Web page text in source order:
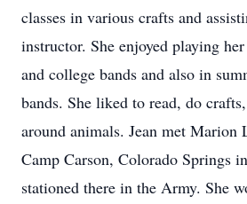
classes in various crafts and
instructor. She enjoyed playing
and college bands and also in
bands. She liked to read, do
around animals. Jean met Marion
Camp Carson, Colorado Springs
stationed there in the Army. She